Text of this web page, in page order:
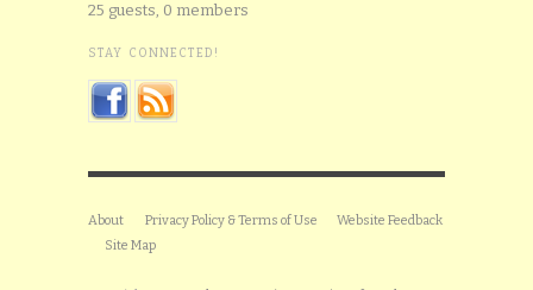
25 guests, 0 members
STAY CONNECTED!
About Privacy Policy & Terms of Use
Website Feedback
Site Map